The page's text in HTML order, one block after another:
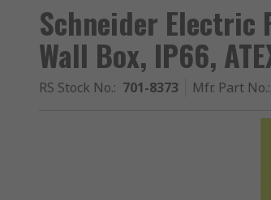
Schneider Electric
Wall Box, IP66,
RS Stock No.: 701-8373 Mfr. Part No.: